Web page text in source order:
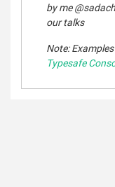
by me
our talks
Note:
Typesafe